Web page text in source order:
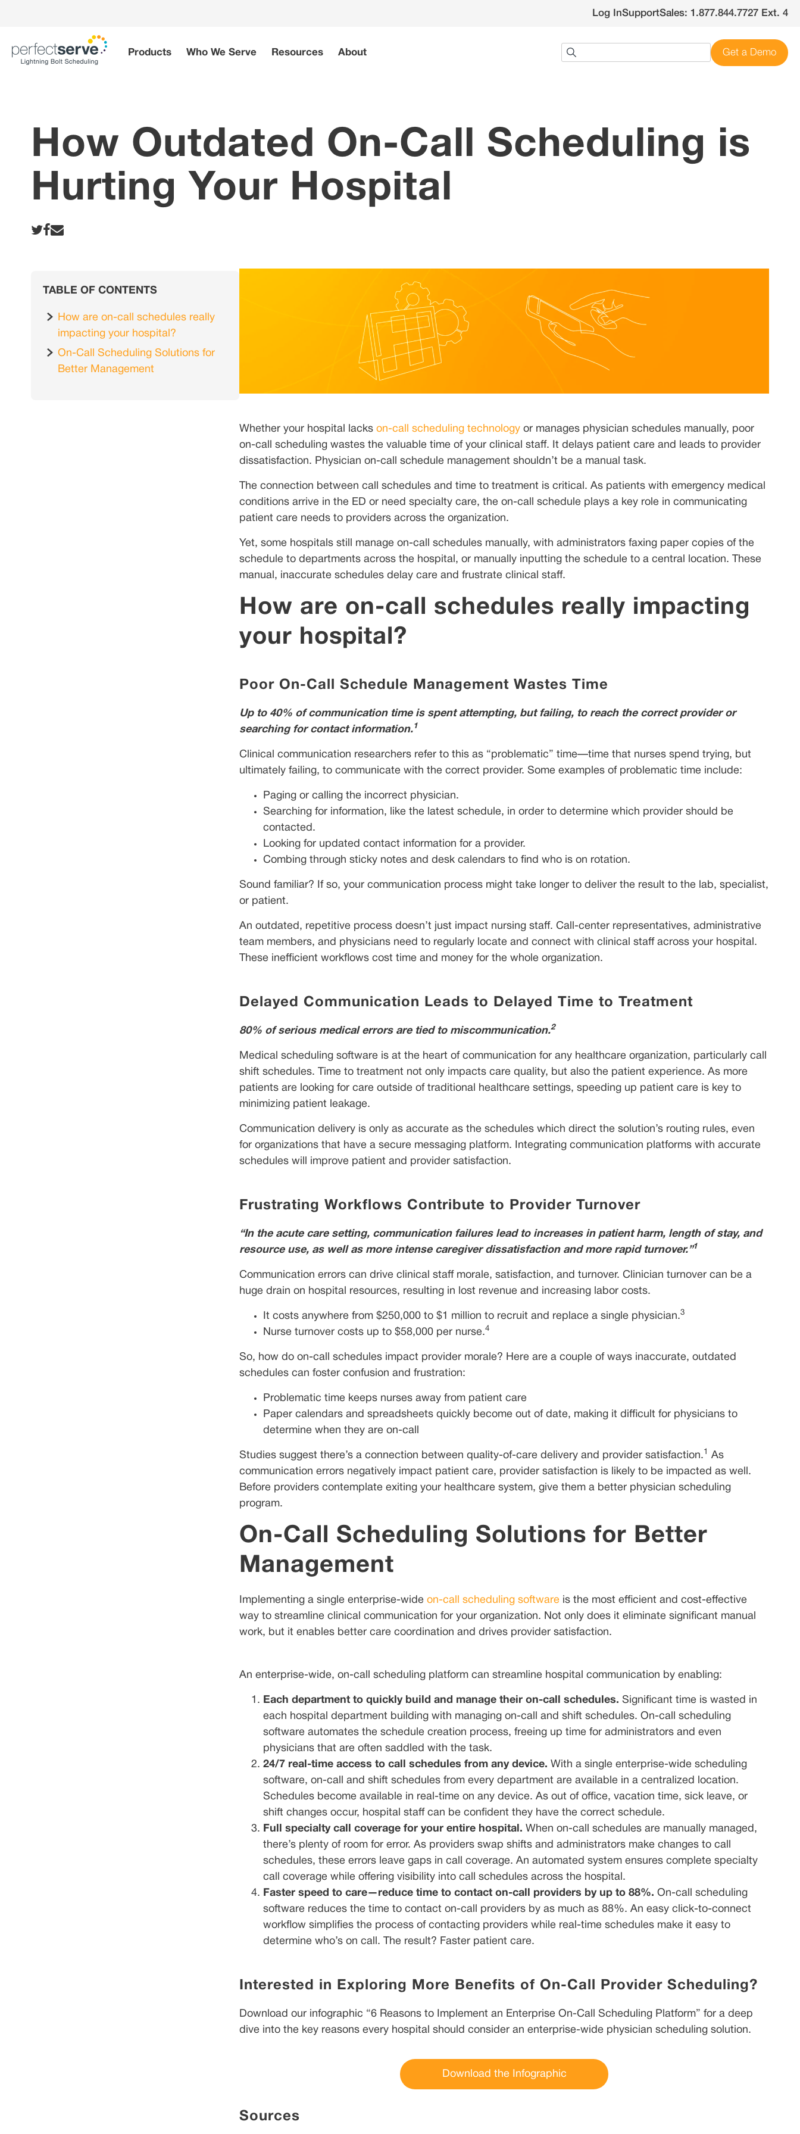
Log InSupportSales: 1.877.844.7727 Ext. 4
Products Who We Serve Resources About Get a Demo
How Outdated On-Call Scheduling is
Hurting Your Hospital
TABLE OF CONTENTS
How are on-call schedules really
impacting your hospital?
On-Call Scheduling Solutions for
Better Management
Whether your hospital lacks on-call scheduling technology or manages physician schedules manually, poor
on-call scheduling wastes the valuable time of your clinical staff. It delays patient care and leads to provider
dissatisfaction. Physician on-call schedule management shouldn’t be a manual task.
The connection between call schedules and time to treatment is critical. As patients with emergency medical
conditions arrive in the ED or need specialty care, the on-call schedule plays a key role in communicating
patient care needs to providers across the organization.
Yet, some hospitals still manage on-call schedules manually, with administrators faxing paper copies of the
schedule to departments across the hospital, or manually inputting the schedule to a central location. These
manual, inaccurate schedules delay care and frustrate clinical staff.
How are on-call schedules really impacting
your hospital?
Poor On-Call Schedule Management Wastes Time
Up to 40% of communication time is spent attempting, but failing, to reach the correct provider or
searching for contact information.1
Clinical communication researchers refer to this as “problematic” time—time that nurses spend trying, but
ultimately failing, to communicate with the correct provider. Some examples of problematic time include:
Paging or calling the incorrect physician.
Searching for information, like the latest schedule, in order to determine which provider should be
contacted.
Looking for updated contact information for a provider.
Combing through sticky notes and desk calendars to find who is on rotation.
Sound familiar? If so, your communication process might take longer to deliver the result to the lab, specialist,
or patient.
An outdated, repetitive process doesn’t just impact nursing staff. Call-center representatives, administrative
team members, and physicians need to regularly locate and connect with clinical staff across your hospital.
These inefficient workflows cost time and money for the whole organization.
Delayed Communication Leads to Delayed Time to Treatment
80% of serious medical errors are tied to miscommunication.2
Medical scheduling software is at the heart of communication for any healthcare organization, particularly call
shift schedules. Time to treatment not only impacts care quality, but also the patient experience. As more
patients are looking for care outside of traditional healthcare settings, speeding up patient care is key to
minimizing patient leakage.
Communication delivery is only as accurate as the schedules which direct the solution’s routing rules, even
for organizations that have a secure messaging platform. Integrating communication platforms with accurate
schedules will improve patient and provider satisfaction.
Frustrating Workflows Contribute to Provider Turnover
“In the acute care setting, communication failures lead to increases in patient harm, length of stay, and
resource use, as well as more intense caregiver dissatisfaction and more rapid turnover.”1
Communication errors can drive clinical staff morale, satisfaction, and turnover. Clinician turnover can be a
huge drain on hospital resources, resulting in lost revenue and increasing labor costs.
It costs anywhere from $250,000 to $1 million to recruit and replace a single physician.3
Nurse turnover costs up to $58,000 per nurse.4
So, how do on-call schedules impact provider morale? Here are a couple of ways inaccurate, outdated
schedules can foster confusion and frustration:
Problematic time keeps nurses away from patient care
Paper calendars and spreadsheets quickly become out of date, making it difficult for physicians to
determine when they are on-call
Studies suggest there’s a connection between quality-of-care delivery and provider satisfaction.1
As
communication errors negatively impact patient care, provider satisfaction is likely to be impacted as well.
Before providers contemplate exiting your healthcare system, give them a better physician scheduling
program.
On-Call Scheduling Solutions for Better
Management
Implementing a single enterprise-wide on-call scheduling software is the most efficient and cost-effective
way to streamline clinical communication for your organization. Not only does it eliminate significant manual
work, but it enables better care coordination and drives provider satisfaction.
An enterprise-wide, on-call scheduling platform can streamline hospital communication by enabling:
Each department to quickly build and manage their on-call schedules. Significant time is wasted in
each hospital department building with managing on-call and shift schedules. On-call scheduling
software automates the schedule creation process, freeing up time for administrators and even
physicians that are often saddled with the task.
24/7 real-time access to call schedules from any device. With a single enterprise-wide scheduling
software, on-call and shift schedules from every department are available in a centralized location.
Schedules become available in real-time on any device. As out of office, vacation time, sick leave, or
shift changes occur, hospital staff can be confident they have the correct schedule.
Full specialty call coverage for your entire hospital. When on-call schedules are manually managed,
there’s plenty of room for error. As providers swap shifts and administrators make changes to call
schedules, these errors leave gaps in call coverage. An automated system ensures complete specialty
call coverage while offering visibility into call schedules across the hospital.
Faster speed to care—reduce time to contact on-call providers by up to 88%. On-call scheduling
software reduces the time to contact on-call providers by as much as 88%. An easy click-to-connect
workflow simplifies the process of contacting providers while real-time schedules make it easy to
determine who’s on call. The result? Faster patient care.
Interested in Exploring More Benefits of On-Call Provider Scheduling?
Download our infographic “6 Reasons to Implement an Enterprise On-Call Scheduling Platform” for a deep
dive into the key reasons every hospital should consider an enterprise-wide physician scheduling solution.
Download the Infographic
Sources